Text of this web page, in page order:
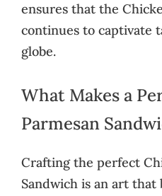
ensures that the
continues to captivate
globe.
What Makes a
Parmesan
Crafting the perfect
Sandwich is an art that